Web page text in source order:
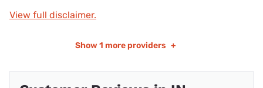
View full disclaimer.
Show 1 more providers +